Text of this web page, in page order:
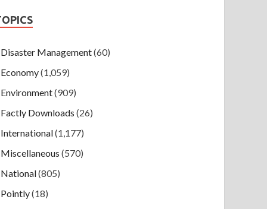
Disaster Management(60)
Economy(1,059)
Environment(909)
Factly Downloads (26)
International(1,177)
Miscellaneous (570)
National(805)
Pointly(18)